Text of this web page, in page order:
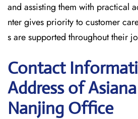
and assisting them with practical
nter gives priority to customer
s are supported throughout their
Contact
Address of
Nanjing Office